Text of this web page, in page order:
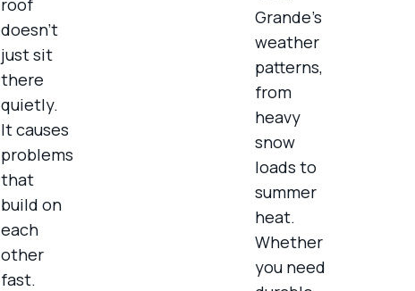
roof
doesn’t
just sit
there
quietly.
It causes
problems
that
build on
each
other
fast.
Grande’s
weather
patterns,
from
heavy
snow
loads to
summer
heat.
Whether
you need